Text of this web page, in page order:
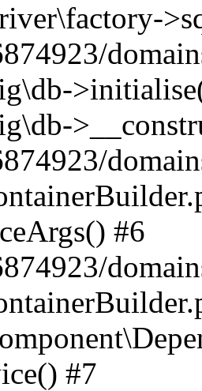
#6
#7